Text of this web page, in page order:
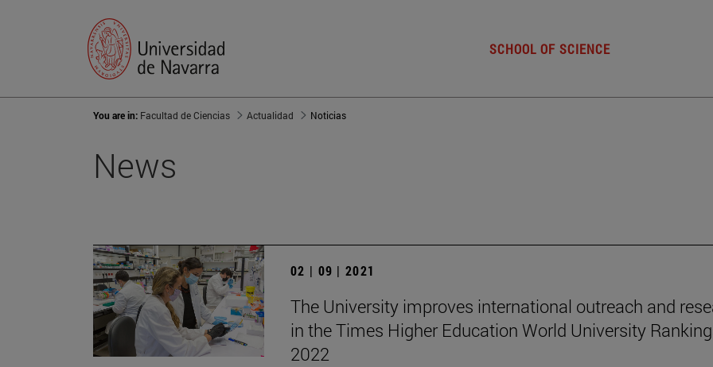
SCHOOL OF SCIENCE
You are in: Facultad de Ciencias Actualidad Noticias
News
02 | 09 | 2021
The University improves international outreach and
in the Times Higher Education World University
2022